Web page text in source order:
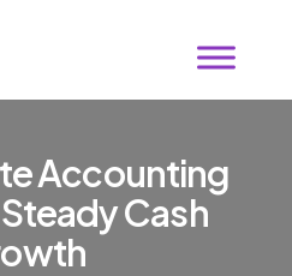
teAccounting
SteadyCash
owth